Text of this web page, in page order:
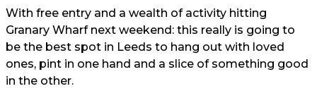
With free entry and a wealth of activity hitting
Granary Wharf next weekend: this really is going to
be the best spot in Leeds to hang out with loved
ones, pint in one hand and a slice of something good
in the other.